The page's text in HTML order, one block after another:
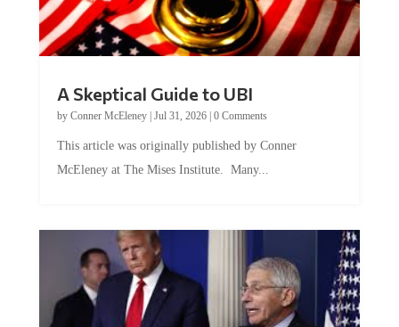
A Skeptical Guide to UBI
by Conner McEleney| Jul 31, 2026| 0 Comments
This article was originally published by Conner
McEleney at The Mises Institute. Many...